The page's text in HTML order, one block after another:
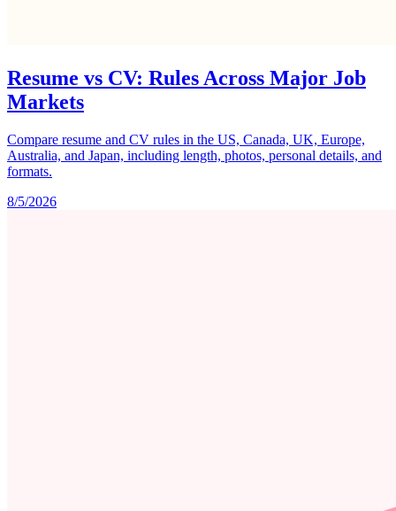
Resume vs CV: Rules Across Major Job
Markets
Compare resume and CV rules in the US, Canada, UK, Europe,
Australia, and Japan, including length, photos, personal details, and
formats.
8/5/2026